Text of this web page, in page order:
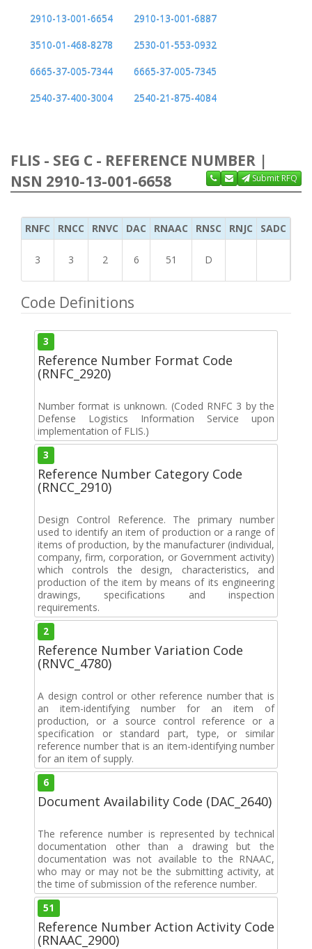
2910-13-001-6654
2910-13-001-6887
3510-01-468-8278
2530-01-553-0932
6665-37-005-7344
6665-37-005-7345
2540-37-400-3004
2540-21-875-4084
FLIS - SEG C - REFERENCE NUMBER |
NSN 2910-13-001-6658
Submit RFQ
RNFC RNCC RNVC DAC RNAAC RNSC RNJC SADC
3 3 2 6 51 D
Code Definitions
3
Reference Number Format Code
(RNFC_2920)
Number format is unknown. (Coded RNFC 3 by the
Defense Logistics Information Service upon
implementation of FLIS.)
3
Reference Number Category Code
(RNCC_2910)
Design Control Reference. The primary number
used to identify an item of production or a range of
items of production, by the manufacturer (individual,
company, firm, corporation, or Government activity)
which controls the design, characteristics, and
production of the item by means of its engineering
drawings, specifications and inspection
requirements.
2
Reference Number Variation Code
(RNVC_4780)
A design control or other reference number that is
an item-identifying number for an item of
production, or a source control reference or a
specification or standard part, type, or similar
reference number that is an item-identifying number
for an item of supply.
6
Document Availability Code (DAC_2640)
The reference number is represented by technical
documentation other than a drawing but the
documentation was not available to the RNAAC,
who may or may not be the submitting activity, at
the time of submission of the reference number.
51
Reference Number Action Activity Code
(RNAAC_2900)